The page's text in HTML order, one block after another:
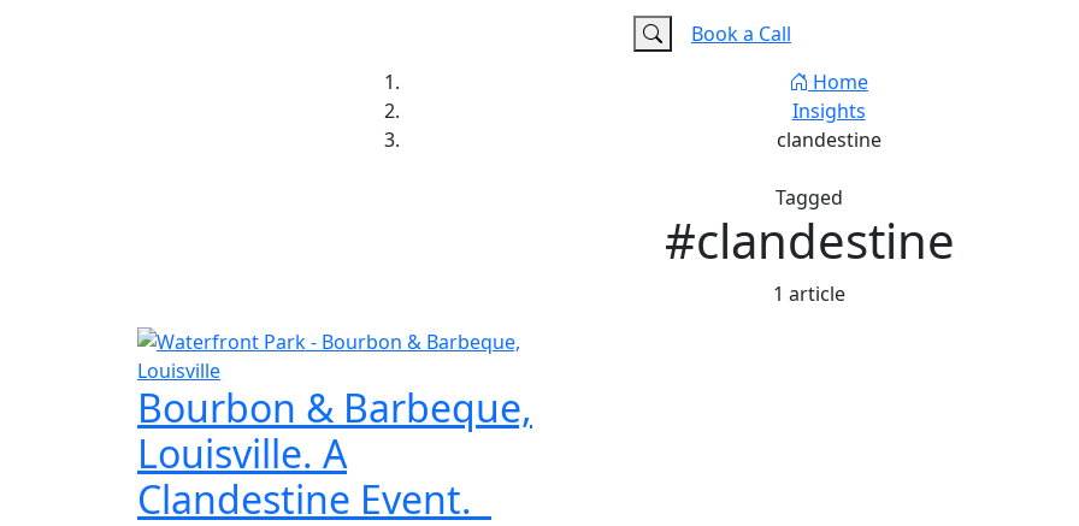
Book a Call
Home
Insights
clandestine
Tagged
#clandestine
1 article
Bourbon & Barbeque,
Louisville. A
Clandestine Event.